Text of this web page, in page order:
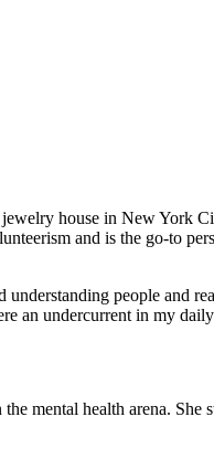
house in New York
and is the go-to
people and
an undercurrent in my
mental health arena.